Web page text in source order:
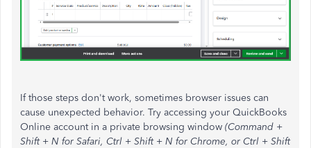
If those steps don't work, sometimes browser issues can
cause unexpected behavior. Try accessing your QuickBooks
Online account in a private browsing window (Command +
Shift + N for Safari, Ctrl + Shift + N for Chrome, or Ctrl + Shift